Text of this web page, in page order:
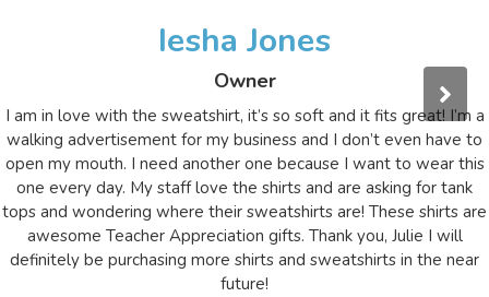
Iesha Jones
Owner
I am in love with the sweatshirt, it’s so soft and it fits great! I’m a
walking advertisement for my business and I don’t even have to
open my mouth. I need another one because I want to wear this
one every day. My staff love the shirts and are asking for tank
tops and wondering where their sweatshirts are! These shirts are
awesome Teacher Appreciation gifts. Thank you, Julie I will
definitely be purchasing more shirts and sweatshirts in the near
future!